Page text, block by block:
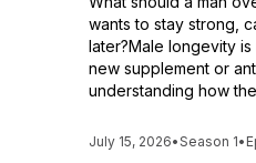
wants to stay strong,
later?Male longevity
new supplement or
understanding how
July 15, 2026•Season 1•